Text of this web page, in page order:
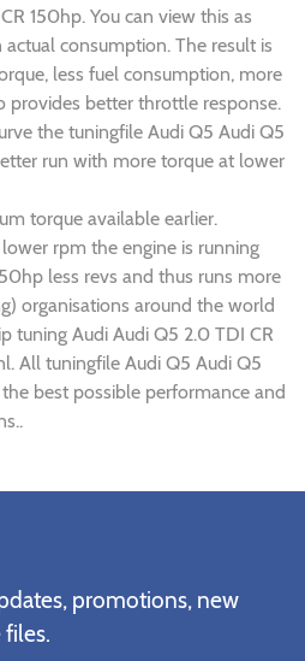
150hp. You can view this as
consumption. The result is
less fuel consumption, more
provides better throttle response.
the tuningfile Audi Q5 Audi Q5
run with more torque at lower
torque available earlier.
rpm the engine is running
less revs and thus runs more
organisations around the world
tuning Audi Audi Q5 2.0 TDI CR
All tuningfile Audi Q5 Audi Q5
best possible performance and
promotions, new